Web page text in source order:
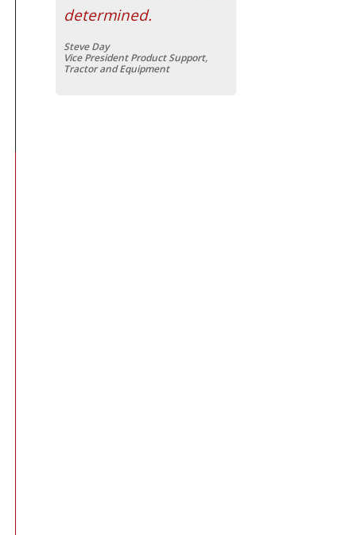
determined.
Steve Day
Vice President Product Support,
Tractor and Equipment